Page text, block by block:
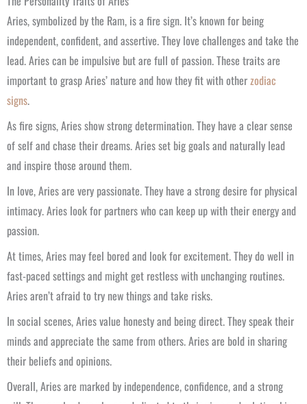
Aries, symbolized by the Ram, is a fire sign. It’s known for being
independent, confident, and assertive. They love challenges and take the
lead. Aries can be impulsive but are full of passion. These traits are
important to grasp Aries’ nature and how they fit with otherzodiac
signs.
As fire signs, Aries show strong determination. They have a clear sense
of self and chase their dreams. Aries set big goals and naturally lead
and inspire those around them.
In love, Aries are very passionate. They have a strong desire for physical
intimacy. Aries look for partners who can keep up with their energy and
passion.
At times, Aries may feel bored and look for excitement. They do well in
fast-paced settings and might get restless with unchanging routines.
Aries aren’t afraid to try new things and take risks.
In social scenes, Aries value honesty and being direct. They speak their
minds and appreciate the same from others. Aries are bold in sharing
their beliefs and opinions.
Overall, Aries are marked by independence, confidence, and a strong